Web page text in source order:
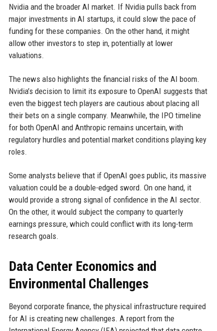
Nvidia and the broader AI market. If Nvidia pulls back from
major investments in AI startups, it could slow the pace of
funding for these companies. On the other hand, it might
allow other investors to step in, potentially at lower
valuations.
The news also highlights the financial risks of the AI boom.
Nvidia’s decision to limit its exposure to OpenAI suggests that
even the biggest tech players are cautious about placing all
their bets on a single company. Meanwhile, the IPO timeline
for both OpenAI and Anthropic remains uncertain, with
regulatory hurdles and potential market conditions playing key
roles.
Some analysts believe that if OpenAI goes public, its massive
valuation could be a double-edged sword. On one hand, it
would provide a strong signal of confidence in the AI sector.
On the other, it would subject the company to quarterly
earnings pressure, which could conflict with its long-term
research goals.
Data Center Economics and
Environmental Challenges
Beyond corporate finance, the physical infrastructure required
for AI is creating new challenges. A report from the